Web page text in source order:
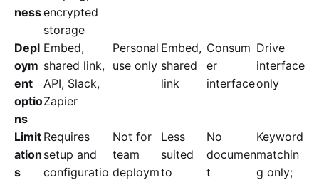
nessencrypted
storage
Depl
oym
ent
optio
ns
Embed,
shared link,
API, Slack,
Zapier
Personal
use only
Embed,
shared
link
Consum
er
interface
Drive
interface
only
Limit
ation
s
Requires
setup and
configuratio
Not for
team
deploym
Less
suited
to
No
documen
t
Keyword
matchin
g only;